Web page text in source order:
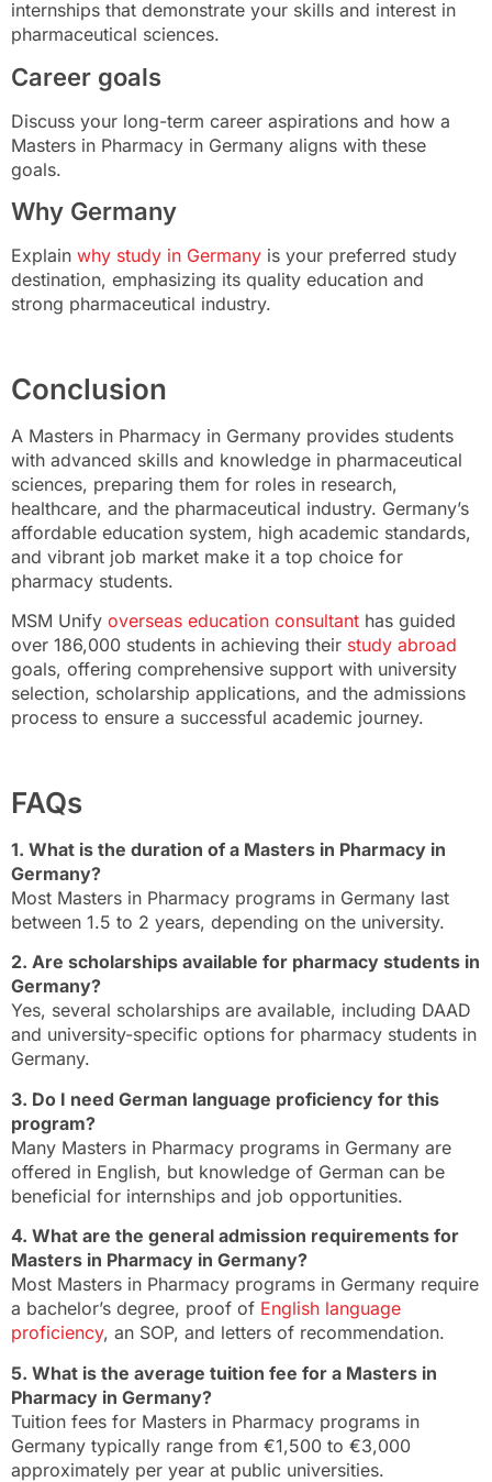
internships that demonstrate your skills and interest in
pharmaceutical sciences.
Career goals
Discuss your long-term career aspirations and how a
Masters in Pharmacy in Germany aligns with these
goals.
Why Germany
Explain why study in Germany is your preferred study
destination, emphasizing its quality education and
strong pharmaceutical industry.
Conclusion
A Masters in Pharmacy in Germany provides students
with advanced skills and knowledge in pharmaceutical
sciences, preparing them for roles in research,
healthcare, and the pharmaceutical industry. Germany’s
affordable education system, high academic standards,
and vibrant job market make it a top choice for
pharmacy students.
MSM Unify overseas education consultant has guided
over 186,000 students in achieving their study abroad
goals, offering comprehensive support with university
selection, scholarship applications, and the admissions
process to ensure a successful academic journey.
FAQs
1. What is the duration of a Masters in Pharmacy in
Germany?
Most Masters in Pharmacy programs in Germany last
between 1.5 to 2 years, depending on the university.
2. Are scholarships available for pharmacy students in
Germany?
Yes, several scholarships are available, including DAAD
and university-specific options for pharmacy students in
Germany.
3. Do I need German language proficiency for this
program?
Many Masters in Pharmacy programs in Germany are
offered in English, but knowledge of German can be
beneficial for internships and job opportunities.
4. What are the general admission requirements for
Masters in Pharmacy in Germany?
Most Masters in Pharmacy programs in Germany require
a bachelor’s degree, proof of English language
proficiency, an SOP, and letters of recommendation.
5. What is the average tuition fee for a Masters in
Pharmacy in Germany?
Tuition fees for Masters in Pharmacy programs in
Germany typically range from €1,500 to €3,000
approximately per year at public universities.